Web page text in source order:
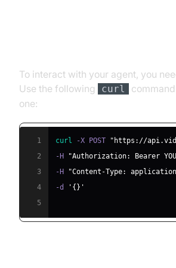
To interact with your agent, you
Use the following
curl
one:
1 curl -X POST
"https://
2
-H "Authorization: Bearer
3
-H "Content-Type:
4
-d
'{}'
5